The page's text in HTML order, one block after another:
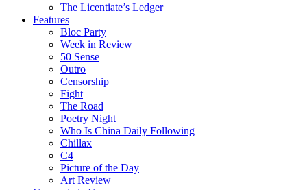
The Licentiate’s Ledger
Features
Bloc Party
Week in Review
50 Sense
Outro
Censorship
Fight
The Road
Poetry Night
Who Is China Daily Following
Chillax
C4
Picture of the Day
Art Review